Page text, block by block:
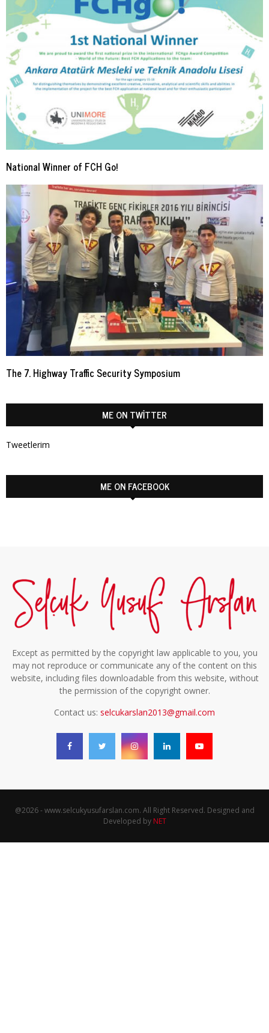
National Winner of FCH Go!
The 7. Highway Traffic Security Symposium
ME ON TWITTER
Tweetlerim
ME ON FACEBOOK
Except as permitted by the copyright law applicable to you, you
may not reproduce or communicate any of the content on this
website, including files downloadable from this website, without
the permission of the copyright owner.
Contact us: selcukarslan2013@gmail.com
@2026- www.selcukyusufarslan.com. All Right Reserved. Designed and
Developed by NET